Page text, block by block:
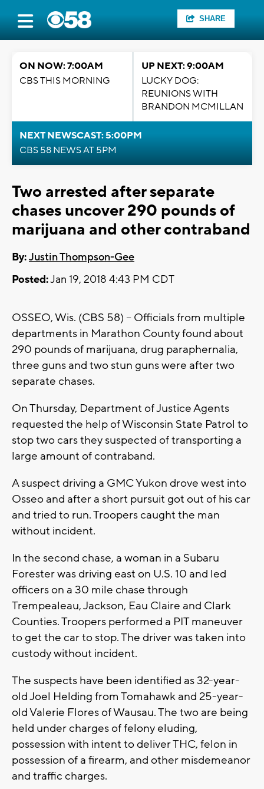
SHARE
ON NOW: 7:00AM
CBS THIS MORNING
UP NEXT: 9:00AM
LUCKY DOG:
REUNIONS WITH
BRANDON MCMILLAN
NEXT NEWSCAST: 5:00PM
CBS 58 NEWS AT 5PM
Two arrested after separate
chases uncover 290 pounds of
marijuana and other contraband
By:Justin Thompson-Gee
Posted:Jan 19, 2018 4:43 PM CDT
OSSEO, Wis. (CBS 58) -- Officials from multiple
departments in Marathon County found about
290 pounds of marijuana, drug paraphernalia,
three guns and two stun guns were after two
separate chases.
On Thursday, Department of Justice Agents
requested the help of Wisconsin State Patrol to
stop two cars they suspected of transporting a
large amount of contraband.
A suspect driving a GMC Yukon drove west into
Osseo and after a short pursuit got out of his car
and tried to run. Troopers caught the man
without incident.
In the second chase, a woman in a Subaru
Forester was driving east on U.S. 10 and led
officers on a 30 mile chase through
Trempealeau, Jackson, Eau Claire and Clark
Counties. Troopers performed a PIT maneuver
to get the car to stop. The driver was taken into
custody without incident.
The suspects have been identified as 32-year-
old Joel Helding from Tomahawk and 25-year-
old Valerie Flores of Wausau. The two are being
held under charges of felony eluding,
possession with intent to deliver THC, felon in
possession of a firearm, and other misdemeanor
and traffic charges.